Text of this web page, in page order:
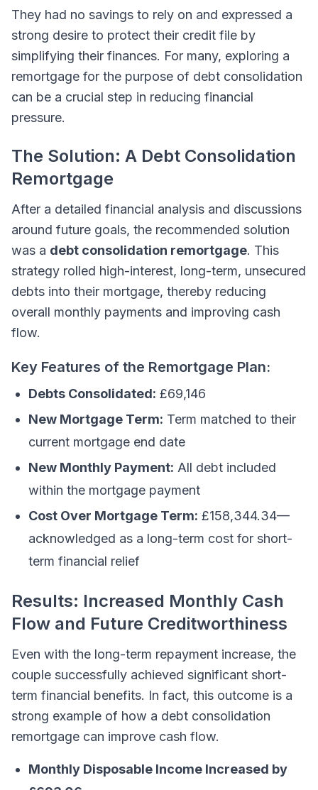
They had no savings to rely on and expressed a
strong desire to protect their credit file by
simplifying their finances. For many, exploring a
remortgage for the purpose of debt consolidation
can be a crucial step in reducing financial
pressure.
The Solution: A Debt Consolidation
Remortgage
After a detailed financial analysis and discussions
around future goals, the recommended solution
was a debt consolidation remortgage. This
strategy rolled high-interest, long-term, unsecured
debts into their mortgage, thereby reducing
overall monthly payments and improving cash
flow.
Key Features of the Remortgage Plan:
Debts Consolidated: £69,146
New Mortgage Term: Term matched to their
current mortgage end date
New Monthly Payment: All debt included
within the mortgage payment
Cost Over Mortgage Term: £158,344.34—
acknowledged as a long-term cost for short-
term financial relief
Results: Increased Monthly Cash
Flow and Future Creditworthiness
Even with the long-term repayment increase, the
couple successfully achieved significant short-
term financial benefits. In fact, this outcome is a
strong example of how a debt consolidation
remortgage can improve cash flow.
Monthly Disposable Income Increased by